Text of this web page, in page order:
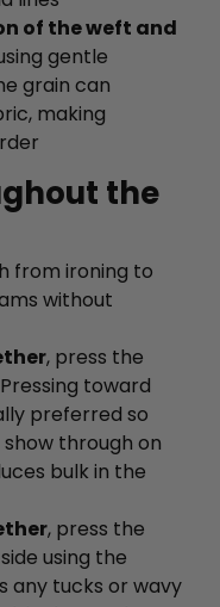
of the weft and
gentle
grain can
making
the
from ironing to
without
, press the
toward
preferred so
through on
bulk in the
, press the
using the
any tucks or wavy